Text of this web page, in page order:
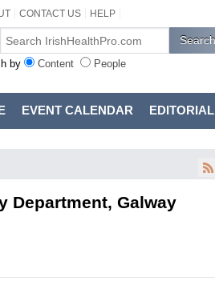
CONTACT US HELP
by Content People
EVENT CALENDAR EDITORIAL
Department, Galway